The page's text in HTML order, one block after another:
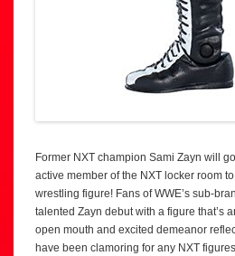
Former NXT champion Sami Zayn will
active member of the NXT locker room
wrestling figure! Fans of WWE’s sub-
talented Zayn debut with a figure that’s
open mouth and excited demeanor
have been clamoring for any NXT